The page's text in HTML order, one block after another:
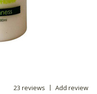
23 reviews Add review